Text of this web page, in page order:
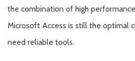
the combination of high
Microsoft Access is still the optimal
need reliable tools.